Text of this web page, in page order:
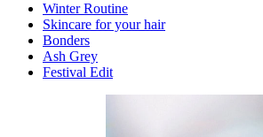
Winter Routine
Skincare for your hair
Bonders
Ash Grey
Festival Edit